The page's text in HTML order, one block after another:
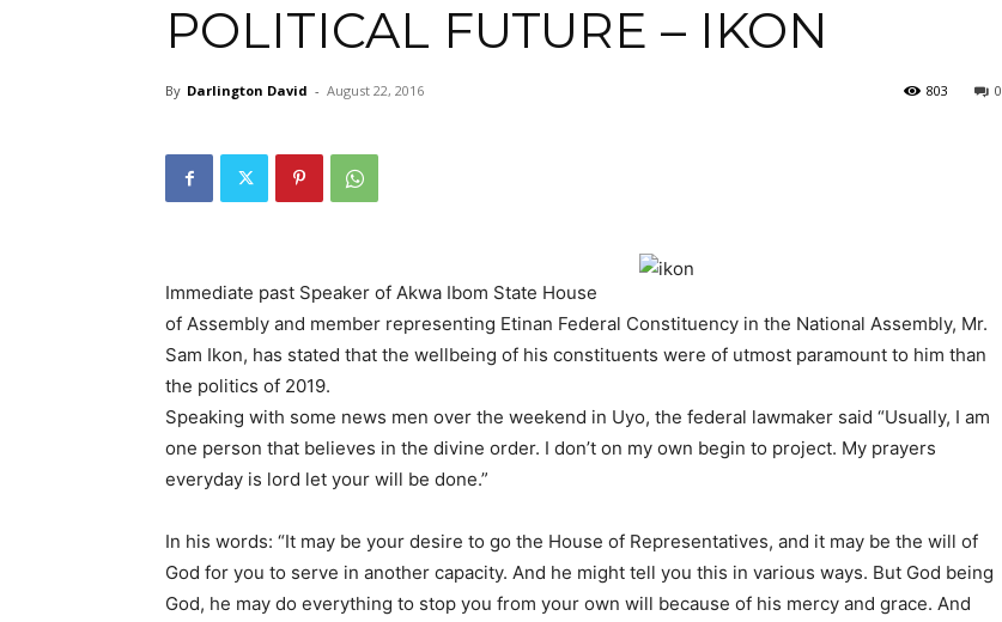
POLITICAL FUTURE – IKON
By Darlington David - August 22, 2016 0
803
Immediate past Speaker of Akwa Ibom State House
of Assembly and member representing Etinan Federal Constituency in the National Assembly, Mr.
Sam Ikon, has stated that the wellbeing of his constituents were of utmost paramount to him than
the politics of 2019.
Speaking with some news men over the weekend in Uyo, the federal lawmaker said “Usually, I am
one person that believes in the divine order. I don’t on my own begin to project. My prayers
everyday is lord let your will be done.”
In his words: “It may be your desire to go the House of Representatives, and it may be the will of
God for you to serve in another capacity. And he might tell you this in various ways. But God being
God, he may do everything to stop you from your own will because of his mercy and grace. And